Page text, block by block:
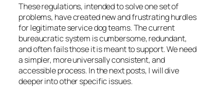
These regulations, intended to solve one set of
problems, have created new and frustrating hurdles
for legitimate service dog teams. The current
bureaucratic system is cumbersome, redundant,
and often fails those it is meant to support. We need
a simpler, more universally consistent, and
accessible process. In the next posts, I will dive
deeper into other specific issues.